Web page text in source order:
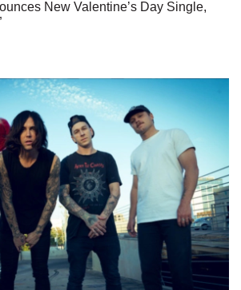
New Valentine’s Day Single,